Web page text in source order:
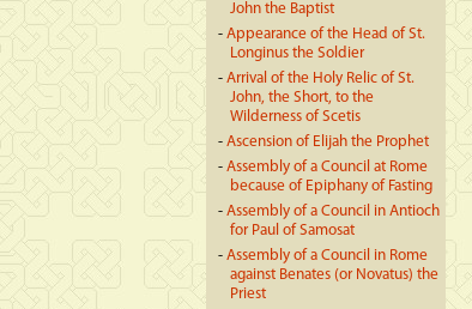
John the Baptist
- Appearance of the Head of St.
Longinus the Soldier
- Arrival of the Holy Relic of St.
John, the Short, to the
Wilderness of Scetis
- Ascension of Elijah the Prophet
- Assembly of a Council at Rome
because of Epiphany of Fasting
- Assembly of a Council in Antioch
for Paul of Samosat
- Assembly of a Council in Rome
against Benates (or Novatus) the
Priest